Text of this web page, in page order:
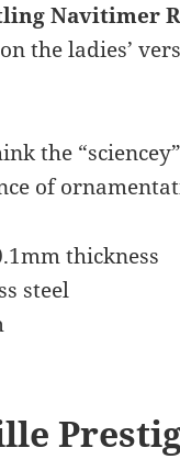
Navitimer
the ladies’
the
of
thickness
steel